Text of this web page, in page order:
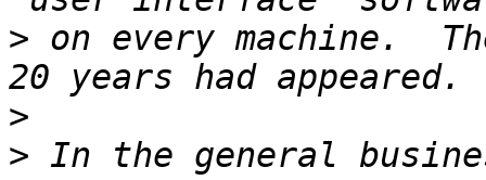
> on every machine.
>
> In the general